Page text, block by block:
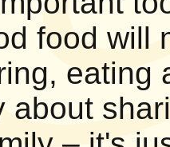
food will
eating
about